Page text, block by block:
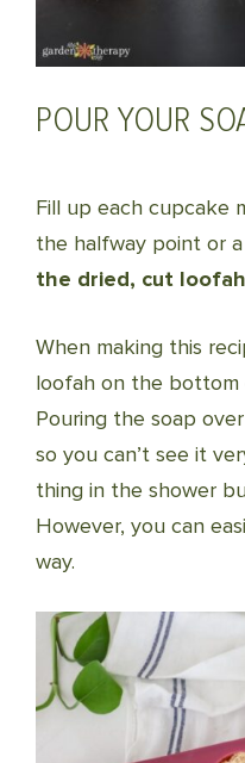
POUR YOUR
Fill up each cupcake
the halfway point or
the dried, cut
When making this
loofah on the bottom
Pouring the soap
so you can’t see it
thing in the shower
However, you can
way.